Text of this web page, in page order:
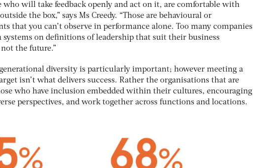
who will take feedback openly and act on it, are comfortable with
the box,” says Ms Creedy. “Those are behavioural or
that you can’t observe in performance alone. Too many companies
systems on definitions of leadership that suit their business
the future.”
diversity is particularly important; however meeting a
isn’t what delivers success. Rather the organisations that are
who have inclusion embedded within their cultures, encouraging
perspectives, and work together across functions and locations.